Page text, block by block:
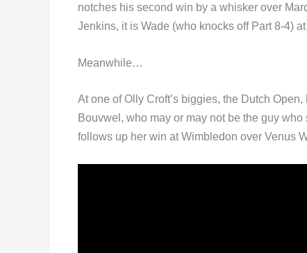
notches his second win by a whisker over
Jenkins, it is Wade (who knocks off Part 8-4)
Meanwhile…
At one of Olly Croft’s biggies, the Dutch
Bouvwel, who may or may not be the guy who
follows up her win at Wimbledon over Venus